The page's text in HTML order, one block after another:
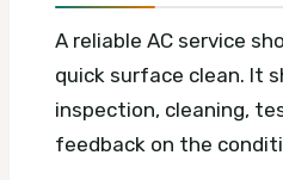
A reliable AC service
quick surface clean. It
inspection, cleaning,
feedback on the